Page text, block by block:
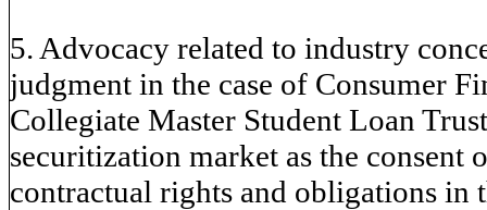
5. Advocacy related to industry
judgment in the case of Consumer
Collegiate Master Student Loan
securitization market as the consent
contractual rights and obligations in